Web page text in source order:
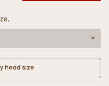
head size